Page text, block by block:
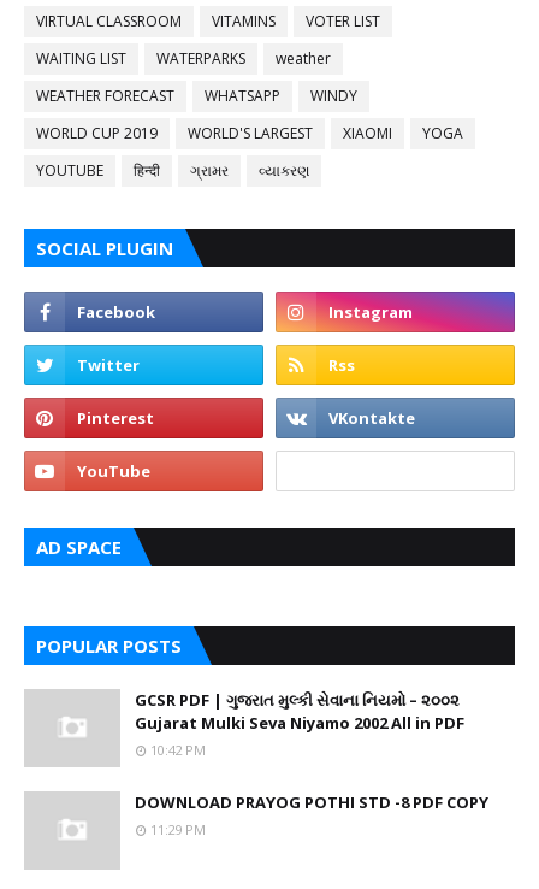
VIRTUAL CLASSROOM
VITAMINS
VOTER LIST
WAITING LIST
WATERPARKS
weather
WEATHER FORECAST
WHATSAPP
WINDY
WORLD CUP 2019
WORLD'S LARGEST XIAOMI
YOGA
YOUTUBE
हिन्दी ગ્રામર વ્યાકરણ
SOCIAL PLUGIN
AD SPACE
POPULAR POSTS
GCSR PDF | ગુજરાત મુલ્કી સેવાના નિયમો – ૨૦૦૨
Gujarat Mulki Seva Niyamo 2002 All in PDF
10:42 PM
DOWNLOAD PRAYOG POTHI STD -8 PDF COPY
11:29 PM